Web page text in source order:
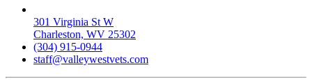
301 Virginia St W
Charleston, WV 25302
(304) 915-0944
staff@valleywestvets.com